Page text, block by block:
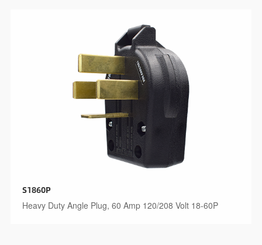
S1860P
Heavy Duty Angle Plug, 60 Amp 120/208 Volt 18-60P